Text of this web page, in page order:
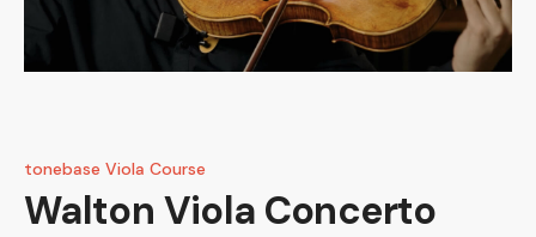
tonebase Viola Course
Walton Viola Concerto